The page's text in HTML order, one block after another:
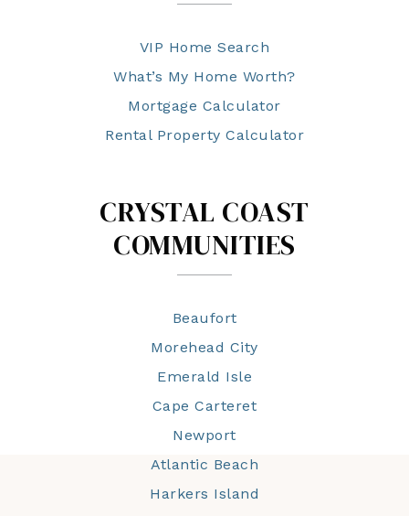
VIP Home Search
What’s My Home Worth?
Mortgage Calculator
Rental Property Calculator
CRYSTAL COAST
COMMUNITIES
Beaufort
Morehead City
Emerald Isle
Cape Carteret
Newport
Atlantic Beach
Harkers Island